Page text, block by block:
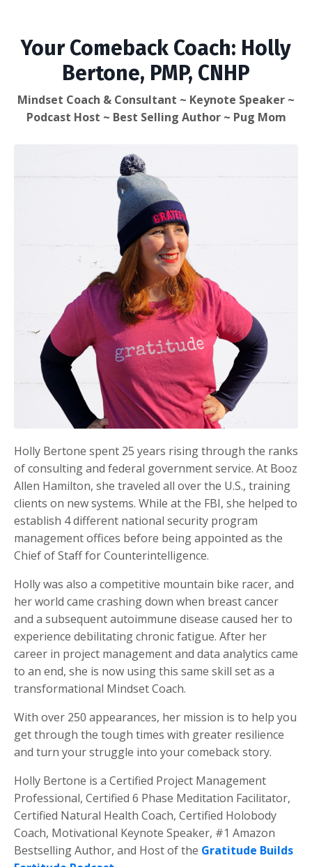
Your Comeback Coach: Holly
Bertone, PMP, CNHP
Mindset Coach & Consultant ~ Keynote Speaker ~
Podcast Host ~ Best Selling Author ~ Pug Mom
Holly Bertone spent 25 years rising through the ranks
of consulting and federal government service. At Booz
Allen Hamilton, she traveled all over the U.S., training
clients on new systems. While at the FBI, she helped to
establish 4 different national security program
management offices before being appointed as the
Chief of Staff for Counterintelligence.
Holly was also a competitive mountain bike racer, and
her world came crashing down when breast cancer
and a subsequent autoimmune disease caused her to
experience debilitating chronic fatigue. After her
career in project management and data analytics came
to an end, she is now using this same skill set as a
transformational Mindset Coach.
With over 250 appearances, her mission is to help you
get through the tough times with greater resilience
and turn your struggle into your comeback story.
Holly Bertone is a Certified Project Management
Professional, Certified 6 Phase Meditation Facilitator,
Certified Natural Health Coach, Certified Holobody
Coach, Motivational Keynote Speaker, #1 Amazon
Bestselling Author, and Host of the Gratitude Builds